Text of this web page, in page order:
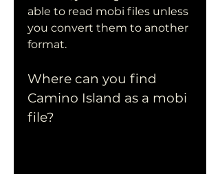
able to read mobi files unless
you convert them to another
format.
Where can you find
Camino Island as a mobi
file?